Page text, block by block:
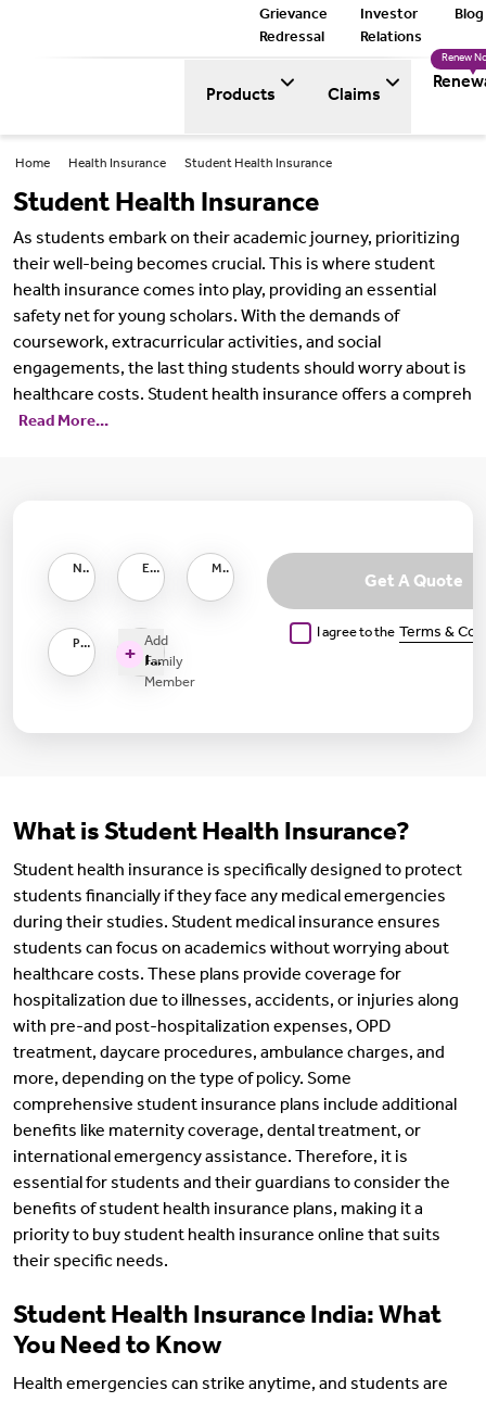
Grievance
Redressal
Investor
Relations
Blog
Products Claims
Renew
Home Health Insurance Student Health Insurance
Student Health Insurance
As students embark on their academic journey, prioritizing
their well-being becomes crucial. This is where student
health insurance comes into play, providing an essential
safety net for young scholars. With the demands of
coursework, extracurricular activities, and social
engagements, the last thing students should worry about is
healthcare costs. Student health insurance offers a compreh
Read More...
Name as per PAN Email ID Mobile Number
Pincode
Add
Family
Member
+ I want to Insure
Get A Quote
I agree to the Terms &
What is Student Health Insurance?
Student health insurance is specifically designed to protect
students financially if they face any medical emergencies
during their studies. Student medical insurance ensures
students can focus on academics without worrying about
healthcare costs. These plans provide coverage for
hospitalization due to illnesses, accidents, or injuries along
with pre-and post-hospitalization expenses, OPD
treatment, daycare procedures, ambulance charges, and
more, depending on the type of policy. Some
comprehensive student insurance plans include additional
benefits like maternity coverage, dental treatment, or
international emergency assistance. Therefore, it is
essential for students and their guardians to consider the
benefits of student health insurance plans, making it a
priority to buy student health insurance online that suits
their specific needs.
Student Health Insurance India: What
You Need to Know
Health emergencies can strike anytime, and students are